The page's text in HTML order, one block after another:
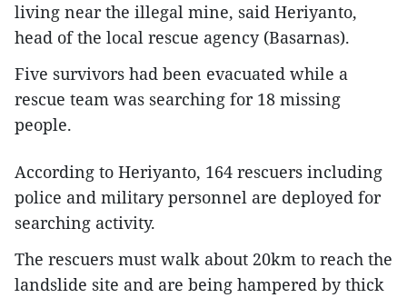
living near the illegal mine, said Heriyanto,
head of the local rescue agency (Basarnas).
Five survivors had been evacuated while a
rescue team was searching for 18 missing
people.
According to Heriyanto, 164 rescuers including
police and military personnel are deployed for
searching activity.
The rescuers must walk about 20km to reach the
landslide site and are being hampered by thick